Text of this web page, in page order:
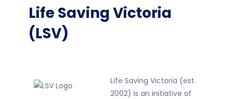
Life Saving Victoria
(LSV)
Life Saving Victoria (est.
2002) is an initiative of